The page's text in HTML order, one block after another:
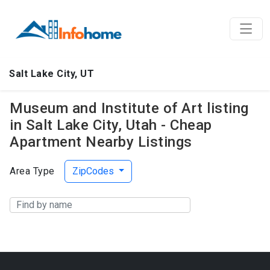
Salt Lake City, UT
Museum and Institute of Art listing
in Salt Lake City, Utah - Cheap
Apartment Nearby Listings
Area Type ZipCodes